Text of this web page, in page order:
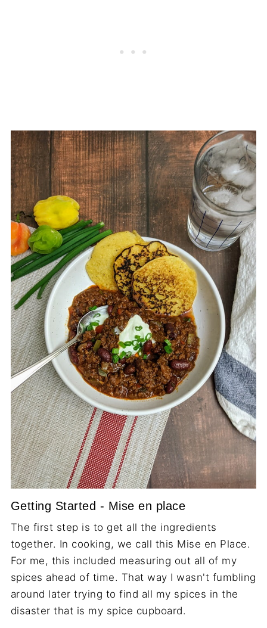
Getting Started - Mise en place
The first step is to get all the ingredients
together. In cooking, we call this Mise en Place.
For me, this included measuring out all of my
spices ahead of time. That way I wasn't fumbling
around later trying to find all my spices in the
disaster that is my spice cupboard.